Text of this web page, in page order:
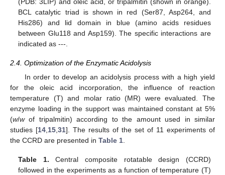
BCL catalytic triad is shown in red (Ser87, Asp264, and
His286) and lid domain in blue (amino acids residues
between Glu118 and Asp159). The specific interactions are
indicated as ---.
2.4. Optimization of the Enzymatic Acidolysis
In order to develop an acidolysis process with a high yield
for the oleic acid incorporation, the influence of reaction
temperature (T) and molar ratio (MR) were evaluated. The
enzyme loading in the support was maintained constant at 5%
(w/wof tripalmitin) according to the amount used in similar
studies [14,15,31]. The results of the set of 11 experiments of
the CCRD are presented in Table 1.
Table 1. Central composite rotatable design (CCRD)
followed in the experiments as a function of temperature (T)